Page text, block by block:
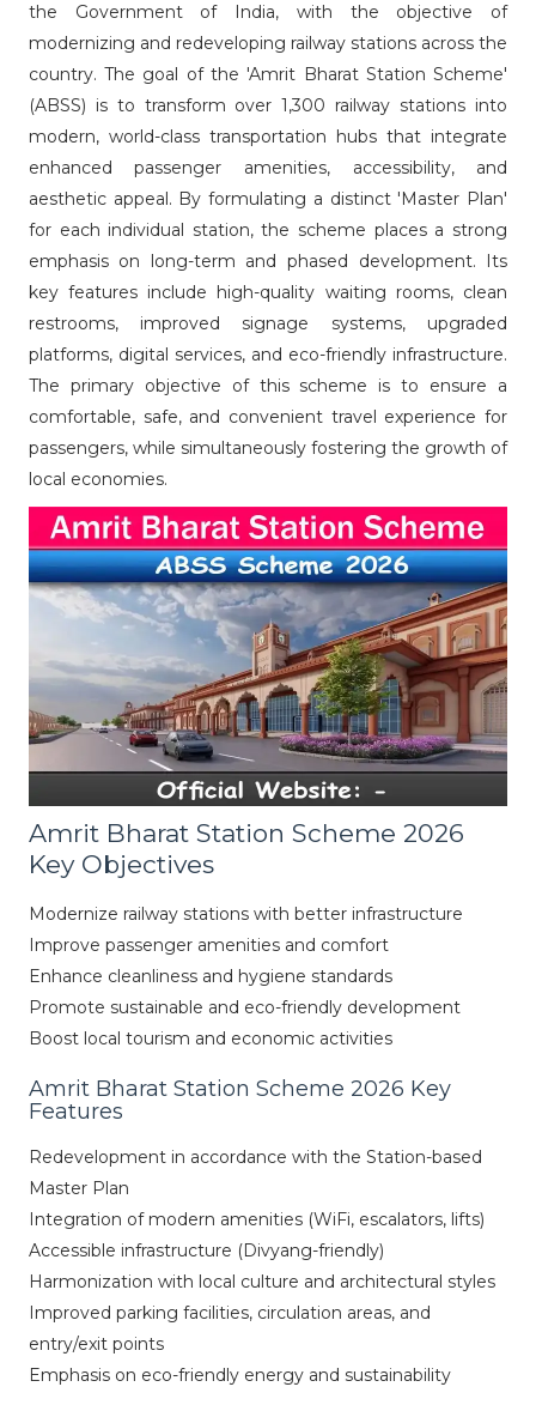
the Government of India, with the objective of
modernizing and redeveloping railway stations across the
country. The goal of the 'Amrit Bharat Station Scheme'
(ABSS) is to transform over 1,300 railway stations into
modern, world-class transportation hubs that integrate
enhanced passenger amenities, accessibility, and
aesthetic appeal. By formulating a distinct 'Master Plan'
for each individual station, the scheme places a strong
emphasis on long-term and phased development. Its
key features include high-quality waiting rooms, clean
restrooms, improved signage systems, upgraded
platforms, digital services, and eco-friendly infrastructure.
The primary objective of this scheme is to ensure a
comfortable, safe, and convenient travel experience for
passengers, while simultaneously fostering the growth of
local economies.
Amrit Bharat Station Scheme 2026
Key Objectives
Modernize railway stations with better infrastructure
Improve passenger amenities and comfort
Enhance cleanliness and hygiene standards
Promote sustainable and eco-friendly development
Boost local tourism and economic activities
Amrit Bharat Station Scheme 2026 Key
Features
Redevelopment in accordance with the Station-based
Master Plan
Integration of modern amenities (WiFi, escalators, lifts)
Accessible infrastructure (Divyang-friendly)
Harmonization with local culture and architectural styles
Improved parking facilities, circulation areas, and
entry/exit points
Emphasis on eco-friendly energy and sustainability